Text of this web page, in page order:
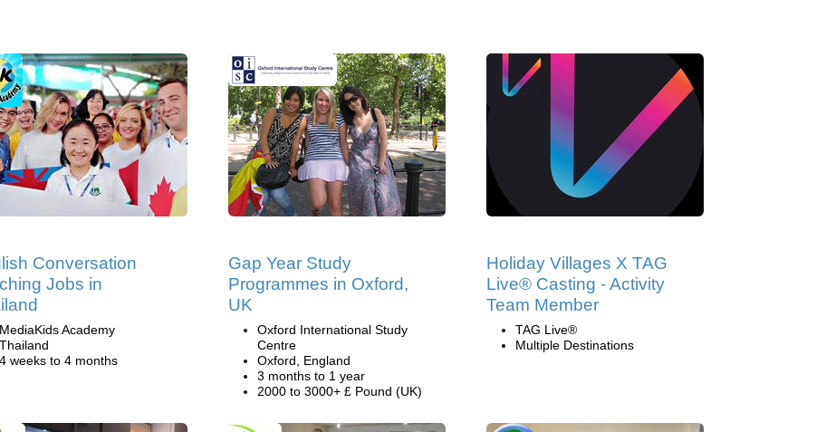
Conversation
Jobs in
MediaKids Academy
Thailand
4 weeks to 4 months
Gap Year Study
Programmes in Oxford,
UK
Oxford International Study
Centre
Oxford, England
3 months to 1 year
2000 to 3000+ £ Pound (UK)
Holiday Villages X TAG
Live® Casting - Activity
Team Member
TAG Live®
Multiple Destinations